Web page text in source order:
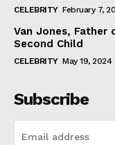
CELEBRITY February 7,
Van Jones, Father
Second Child
CELEBRITY May 19, 2024
Subscribe